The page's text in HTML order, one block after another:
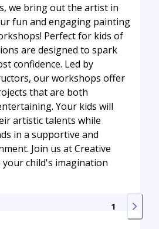
we bring out the artist in
fun and engaging painting
Perfect for kids of
are designed to spark
confidence. Led by
our workshops offer
that are both
Your kids will
artistic talents while
in a supportive and
Join us at Creative
your child's imagination
1